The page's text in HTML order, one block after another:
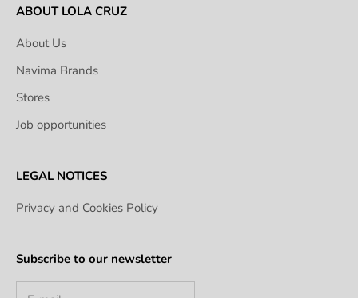
ABOUT LOLA CRUZ
About Us
Navima Brands
Stores
Job opportunities
LEGAL NOTICES
Privacy and Cookies Policy
Subscribe to our newsletter